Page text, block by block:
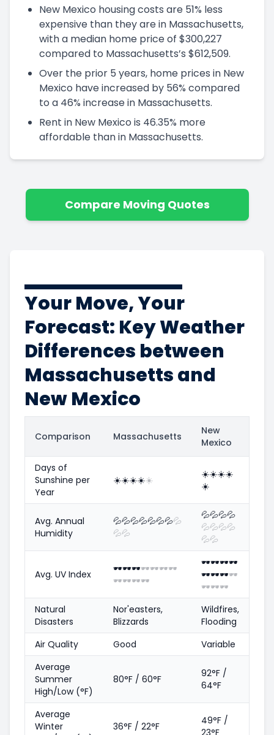
New Mexico housing costs are 51% less
expensive than they are in Massachusetts,
with a median home price of $300,227
compared to Massachusetts’s $612,509.
Over the prior 5 years, home prices in New
Mexico have increased by 56% compared
to a 46% increase in Massachusetts.
Rent in New Mexico is 46.35% more
affordable than in Massachusetts.
Compare Moving Quotes
Your Move, Your
Forecast: Key Weather
Differences between
Massachusetts and
New Mexico
Comparison Massachusetts
New
Mexico
Days of
Sunshine per
Year
☀️☀️☀️☀️☀️ ☀️☀️☀️☀️
☀️
Avg. Annual
Humidity
💦💦💦💦💦💦💦💦
💦💦
💦💦💦💦
💦💦💦💦
💦💦
Avg. UV Index 🕶️🕶️🕶️🕶️🕶️🕶️🕶️
🕶️🕶️🕶️🕶️
🕶️🕶️🕶️🕶️
🕶️🕶️🕶️🕶️
🕶️🕶️🕶️
Natural
Disasters
Nor'easters,
Blizzards
Wildfires,
Flooding
Air Quality
Good
Variable
Average
Summer
High/Low (°F)
80°F / 60°F
92°F /
64°F
Average
Winter
36°F / 22°F
49°F /
23°F